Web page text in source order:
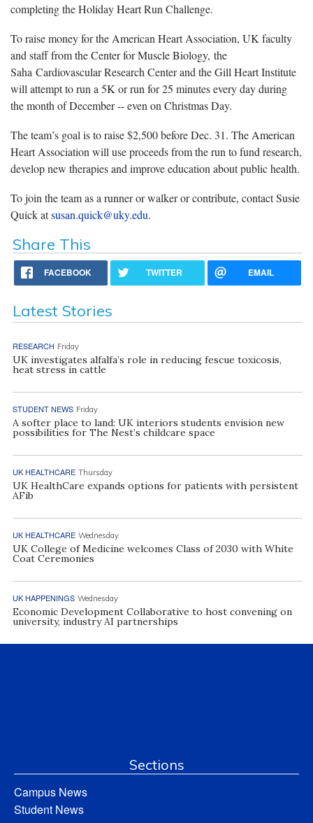
completing the Holiday Heart Run Challenge.
To raise money for the American Heart Association, UK faculty
and staff from the Center for Muscle Biology, the
Saha Cardiovascular Research Center and the Gill Heart Institute
will attempt to run a 5K or run for 25 minutes every day during
the month of December -- even on Christmas Day.
The team’s goal is to raise $2,500 before Dec. 31. The American
Heart Association will use proceeds from the run to fund research,
develop new therapies and improve education about public health.
To join the team as a runner or walker or contribute, contact Susie
Quick atsusan.quick@uky.edu.
Share This
FACEBOOK TWITTER EMAIL
Latest Stories
RESEARCH Friday
UK investigates alfalfa’s role in reducing fescue toxicosis,
heat stress in cattle
STUDENT NEWS Friday
A softer place to land: UK interiors students envision new
possibilities for The Nest’s childcare space
UK HEALTHCARE Thursday
UK HealthCare expands options for patients with persistent
AFib
UK HEALTHCARE Wednesday
UK College of Medicine welcomes Class of 2030 with White
Coat Ceremonies
UK HAPPENINGS Wednesday
Economic Development Collaborative to host convening on
university, industry AI partnerships
Sections
Campus News
Student News